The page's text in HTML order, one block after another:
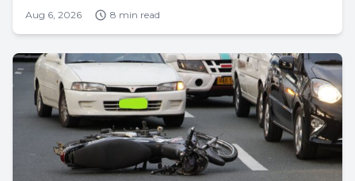
Aug 6, 2026 8 min read